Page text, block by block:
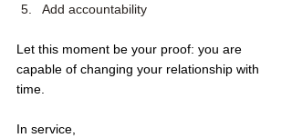
Add accountability
Let this moment be your proof: you are
capable of changing your relationship with
time.
In service,